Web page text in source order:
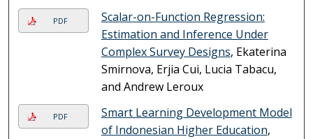
PDF
Scalar-on-Function Regression:
Estimation and Inference Under
Complex Survey Designs, Ekaterina
Smirnova, Erjia Cui, Lucia Tabacu,
and Andrew Leroux
PDF
Smart Learning Development Model
of Indonesian Higher Education,